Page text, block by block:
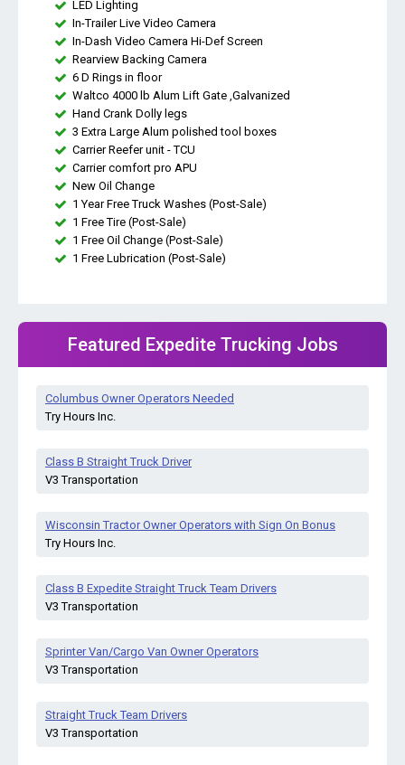
LED Lighting
In-Trailer Live Video Camera
In-Dash Video Camera Hi-Def Screen
Rearview Backing Camera
6 D Rings in floor
Waltco 4000 lb Alum Lift Gate ,Galvanized
Hand Crank Dolly legs
3 Extra Large Alum polished tool boxes
Carrier Reefer unit - TCU
Carrier comfort pro APU
New Oil Change
1 Year Free Truck Washes (Post-Sale)
1 Free Tire (Post-Sale)
1 Free Oil Change (Post-Sale)
1 Free Lubrication (Post-Sale)
Featured Expedite Trucking Jobs
Columbus Owner Operators Needed
Try Hours Inc.
Class B Straight Truck Driver
V3 Transportation
Wisconsin Tractor Owner Operators with Sign On Bonus
Try Hours Inc.
Class B Expedite Straight Truck Team Drivers
V3 Transportation
Sprinter Van/Cargo Van Owner Operators
V3 Transportation
Straight Truck Team Drivers
V3 Transportation